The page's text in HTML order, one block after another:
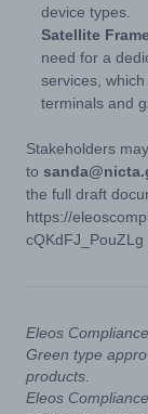
device types.
Satellite
need for a
services,
terminals and
Stakeholders
to
the full draft
https://
cQKdFJ_PouZLg
Eleos
Green type
products.
Eleos